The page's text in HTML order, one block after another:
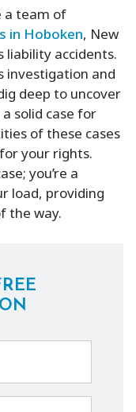
a team of
in Hoboken, New
liability accidents.
investigation and
deep to uncover
solid case for
of these cases
your rights.
you’re a
load, providing
the way.